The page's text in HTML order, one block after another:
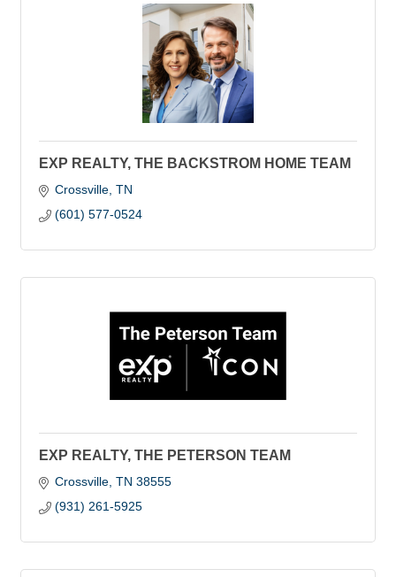
EXP REALTY, THE BACKSTROM HOME TEAM
Crossville TN
(601) 577-0524
EXP REALTY, THE PETERSON TEAM
Crossville TN 38555
(931) 261-5925